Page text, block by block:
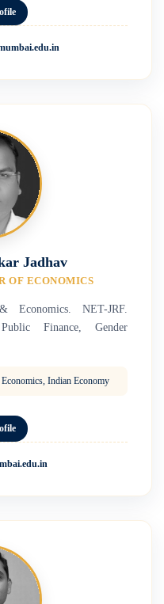
Jadhav
OF ECONOMICS
Economics. NET-JRF.
Finance, Gender
Indian Economy